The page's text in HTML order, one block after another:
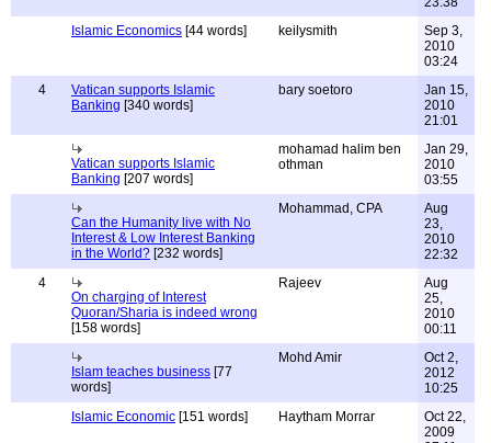
Islamic Economics [44 words] keilysmith
Sep 3,
2010
03:24
4
Vatican supports Islamic
Banking [340 words]
bary soetoro
Jan 15,
2010
21:01
Vatican supports Islamic
Banking [207 words]
mohamad halim ben
othman
Jan 29,
2010
03:55
Can the Humanity live with No
Interest & Low Interest Banking
in the World? [232 words]
Mohammad, CPA
Aug
23,
2010
22:32
4
On charging of Interest
Quoran/Sharia is indeed wrong
[158 words]
Rajeev
Aug
25,
2010
00:11
Islam teaches business [77
words]
Mohd Amir
Oct 2,
2012
10:25
Islamic Economic [151 words] Haytham Morrar
Oct 22,
2009